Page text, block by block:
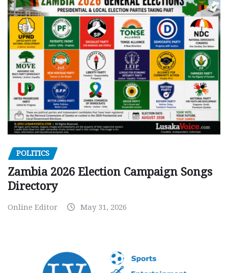
POLITICS
Zambia 2026 Election Campaign Songs
Directory
Online Editor May 31, 2026